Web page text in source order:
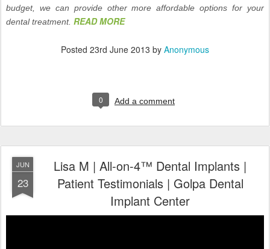
budget, we can provide other more affordable options for your
dental treatment. READ MORE
Posted 23rd June 2013 by Anonymous
0 Add a comment
JUN
23
Lisa M | All-on-4™ Dental Implants |
Patient Testimonials | Golpa Dental
Implant Center